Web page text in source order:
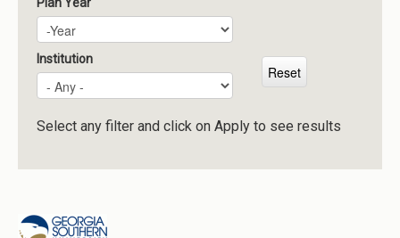
Resources
Momentum
Reimagining Project
Plan Year
Year
Institution
Select any filter and click on Apply to see results